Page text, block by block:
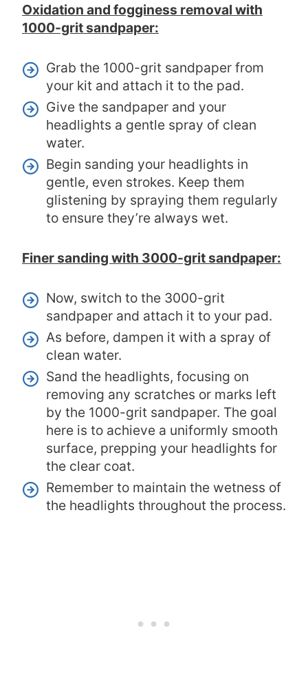
Oxidation and fogginess removal with
1000-grit sandpaper:
Grab the 1000-grit sandpaper from
your kit and attach it to the pad.
Give the sandpaper and your
headlights a gentle spray of clean
water.
Begin sanding your headlights in
gentle, even strokes. Keep them
glistening by spraying them regularly
to ensure they’re always wet.
Finer sanding with 3000-grit sandpaper:
Now, switch to the 3000-grit
sandpaper and attach it to your pad.
As before, dampen it with a spray of
clean water.
Sand the headlights, focusing on
removing any scratches or marks left
by the 1000-grit sandpaper. The goal
here is to achieve a uniformly smooth
surface, prepping your headlights for
the clear coat.
Remember to maintain the wetness of
the headlights throughout the process.